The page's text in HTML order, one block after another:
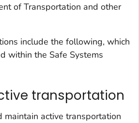
of Transportation and other
include the following, which
within the Safe Systems
transportation
maintain active transportation